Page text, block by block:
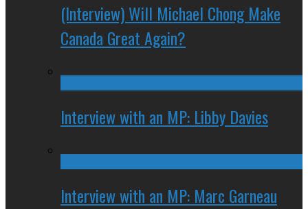
(Interview) Will Michael Chong Make
Canada Great Again?
Interview with an MP: Libby Davies
Interview with an MP: Marc Garneau